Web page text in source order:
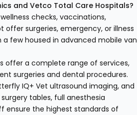
and Vetco Total Care Hospitals?
checks, vaccinations,
surgeries, emergency, or illness
few housed in advanced mobile van
offer a complete range of services,
surgeries and dental procedures.
IQ+ Vet ultrasound imaging, and
tables, full anesthesia
ensure the highest standards of